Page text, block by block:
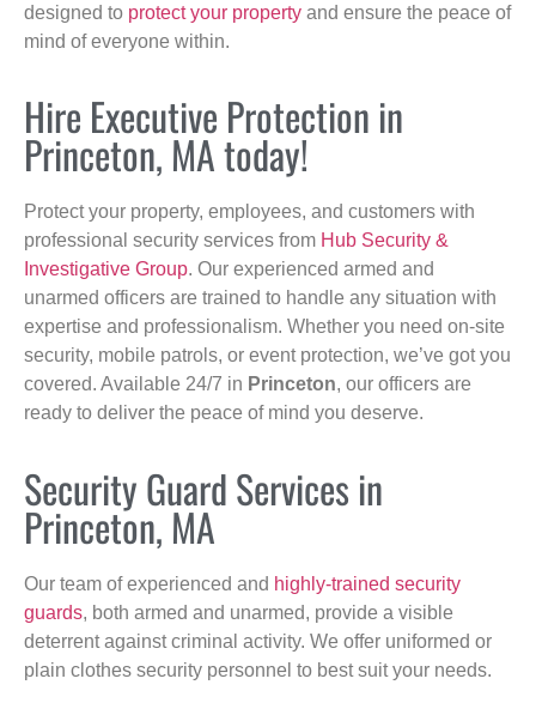
designed to protect your property and ensure the peace of
mind of everyone within.
Hire Executive Protection in
Princeton, MA today!
Protect your property, employees, and customers with
professional security services from Hub Security &
Investigative Group. Our experienced armed and
unarmed officers are trained to handle any situation with
expertise and professionalism. Whether you need on-site
security, mobile patrols, or event protection, we’ve got you
covered. Available 24/7 in Princeton, our officers are
ready to deliver the peace of mind you deserve.
Security Guard Services in
Princeton, MA
Our team of experienced and highly-trained security
guards, both armed and unarmed, provide a visible
deterrent against criminal activity. We offer uniformed or
plain clothes security personnel to best suit your needs.